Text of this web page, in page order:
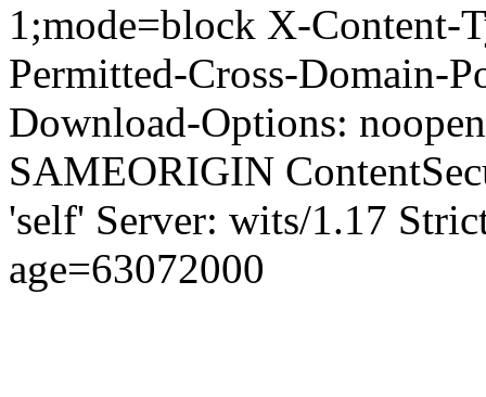
1;mode=block X-Content-
Permitted-Cross-Domain-
Download-Options:
SAMEORIGIN
'self' Server: wits/1.17
age=63072000